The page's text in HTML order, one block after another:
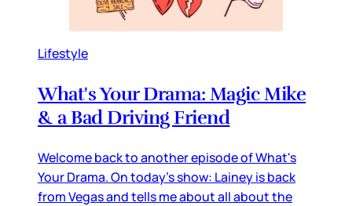
Lifestyle
What's Your Drama: Magic Mike
& a Bad Driving Friend
Welcome back to another episode of What's
Your Drama. On today's show: Lainey is back
from Vegas and tells me about all about the